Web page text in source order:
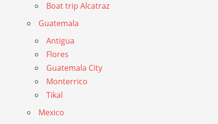
Boat trip Alcatraz
Guatemala
Antigua
Flores
Guatemala City
Monterrico
Tikal
Mexico